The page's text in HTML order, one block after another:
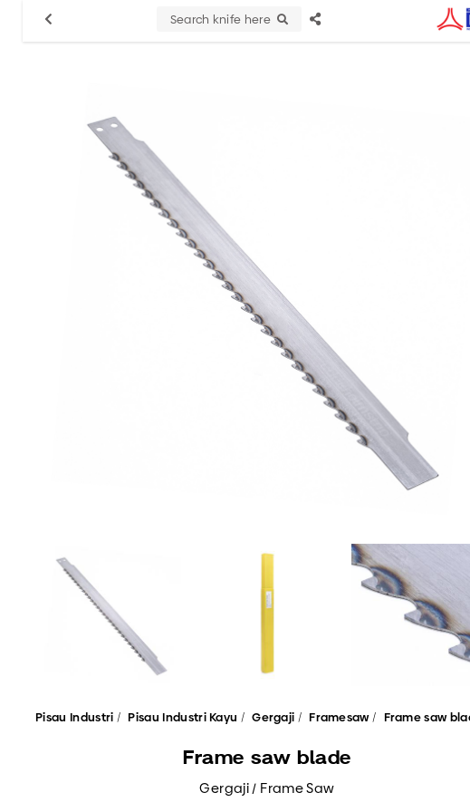
Search knife here
Pisau Industri Pisau Industri Kayu Gergaji Framesaw Frame saw
Frame saw blade
Gergaji / Frame Saw